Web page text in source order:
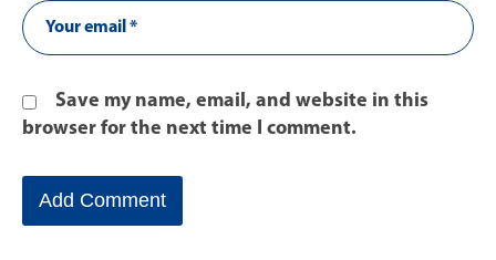
Save my name, email, and website in this
browser for the next time I comment.